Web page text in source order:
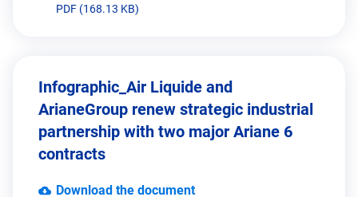
PDF (168.13 KB)
Infographic_Air Liquide and
ArianeGroup renew strategic industrial
partnership with two major Ariane 6
contracts
Download the document